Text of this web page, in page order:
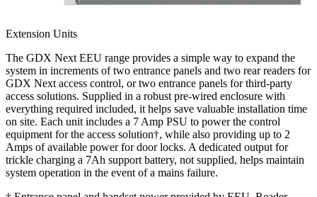
Extension Units
The GDX Next EEU range provides a simple way to expand the
system in increments of two entrance panels and two rear readers for
GDX Next access control, or two entrance panels for third-party
access solutions. Supplied in a robust pre-wired enclosure with
everything required included, it helps save valuable installation time
on site. Each unit includes a 7 Amp PSU to power the control
equipment for the access solution†, while also providing up to 2
Amps of available power for door locks. A dedicated output for
trickle charging a 7Ah support battery, not supplied, helps maintain
system operation in the event of a mains failure.